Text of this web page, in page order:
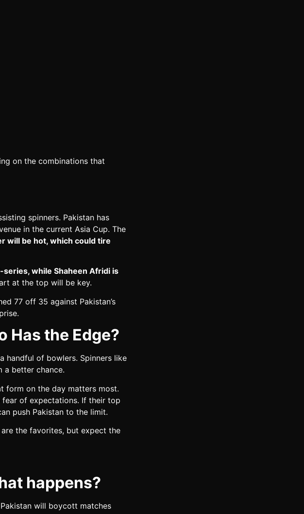
on the combinations that
spinners. Pakistan has
in the current Asia Cup. The
will be hot, which could tire
series, while Shaheen Afridi is
at the top will be key.
77 off 35 against Pakistan’s
the Edge?
handful of bowlers. Spinners like
a better chance.
form on the day matters most.
fear of expectations. If their top
push Pakistan to the limit.
are the favorites, but expect the
happens?
will boycott matches